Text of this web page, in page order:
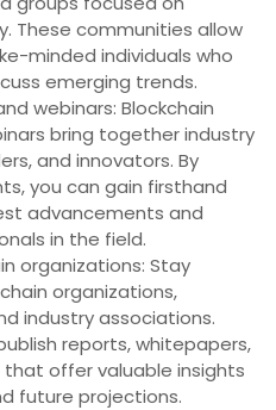
These communities allow
minded individuals who
emerging trends.
webinars: Blockchain
bring together industry
and innovators. By
you can gain firsthand
advancements and
in the field.
organizations: Stay
organizations,
industry associations.
reports, whitepapers,
offer valuable insights
future projections.